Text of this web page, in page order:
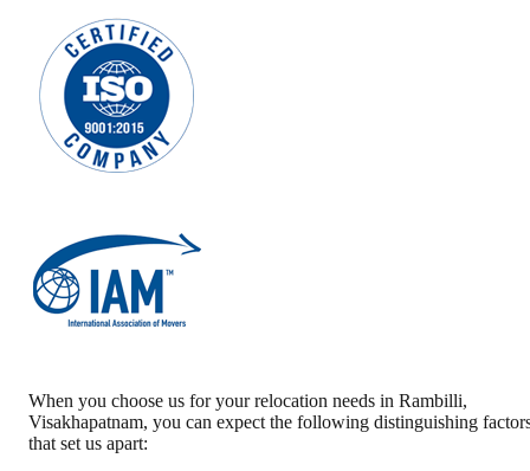
When you choose us for your relocation needs in Rambilli,
Visakhapatnam, you can expect the following distinguishing
that set us apart: